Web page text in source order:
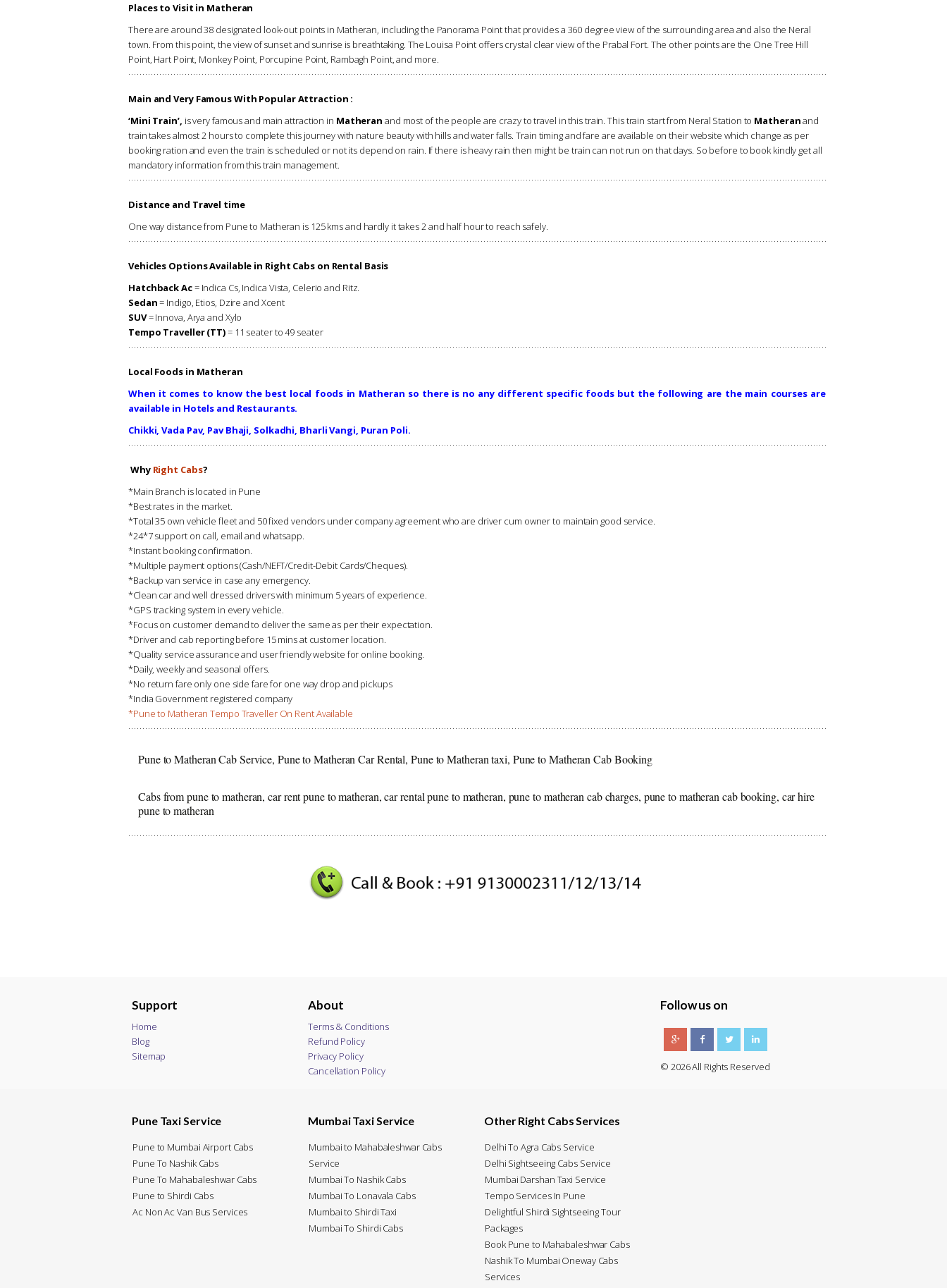
Places to Visit in Matheran
There are around 38 designated look-out points in Matheran, including the Panorama Point that provides a 360 degree view of the surrounding area and also the Neral
town. From this point, the view of sunset and sunrise is breathtaking. The Louisa Point offers crystal clear view of the Prabal Fort. The other points are the One Tree Hill
Point, Hart Point, Monkey Point, Porcupine Point, Rambagh Point, and more.
Main and Very Famous With Popular Attraction :
‘Mini Train’, is very famous and main attraction in Matheran and most of the people are crazy to travel in this train. This train start from Neral Station to Matheranand
train takes almost 2 hours to complete this journey with nature beauty with hills and water falls. Train timing and fare are available on their website which change as per
booking ration and even the train is scheduled or not its depend on rain. If there is heavy rain then might be train can not run on that days. So before to book kindly get all
mandatory information from this train management.
Distance and Travel time
One way distance from Pune to Matheran is 125 kms and hardly it takes 2 and half hour to reach safely.
Vehicles Options Available in Right Cabs on Rental Basis
Hatchback Ac= Indica Cs, Indica Vista, Celerio and Ritz.
Sedan= Indigo, Etios, Dzire and Xcent
SUV= Innova, Arya and Xylo
Tempo Traveller (TT)= 11 seater to 49 seater
Local Foods in Matheran
When it comes to know the best local foods in Matheran so there is no any different specific foods but the following are the main courses are
available in Hotels and Restaurants.
Chikki, Vada Pav, Pav Bhaji, Solkadhi, Bharli Vangi, Puran Poli.
Why Right Cabs?
*Main Branch is located in Pune
*Best rates in the market.
*Total 35 own vehicle fleet and 50 fixed vendors under company agreement who are driver cum owner to maintain good service.
*24*7 support on call, email and whatsapp.
*Instant booking confirmation.
*Multiple payment options (Cash/NEFT/Credit-Debit Cards/Cheques).
*Backup van service in case any emergency.
*Clean car and well dressed drivers with minimum 5 years of experience.
*GPS tracking system in every vehicle.
*Focus on customer demand to deliver the same as per their expectation.
*Driver and cab reporting before 15 mins at customer location.
*Quality service assurance and user friendly website for online booking.
*Daily, weekly and seasonal offers.
*No return fare only one side fare for one way drop and pickups
*India Government registered company
*Pune to Matheran Tempo Traveller On Rent Available
Pune to Matheran Cab Service, Pune to Matheran Car Rental, Pune to Matheran taxi, Pune to Matheran Cab Booking
Cabs from pune to matheran, car rent pune to matheran, car rental pune to matheran, pune to matheran cab charges, pune to matheran cab booking, car hire
pune to matheran
Support
Home
Blog
Sitemap
About
Terms & Conditions
Refund Policy
Privacy Policy
Cancellation Policy
Follow us on
© 2026 All Rights Reserved
Pune Taxi Service
Pune to Mumbai Airport Cabs
Pune To Nashik Cabs
Pune To Mahabaleshwar Cabs
Pune to Shirdi Cabs
Ac Non Ac Van Bus Services
Mumbai Taxi Service
Mumbai to Mahabaleshwar Cabs
Service
Mumbai To Nashik Cabs
Mumbai To Lonavala Cabs
Mumbai to Shirdi Taxi
Mumbai To Shirdi Cabs
Other Right Cabs Services
Delhi To Agra Cabs Service
Delhi Sightseeing Cabs Service
Mumbai Darshan Taxi Service
Tempo Services In Pune
Delightful Shirdi Sightseeing Tour
Packages
Book Pune to Mahabaleshwar Cabs
Nashik To Mumbai Oneway Cabs
Services